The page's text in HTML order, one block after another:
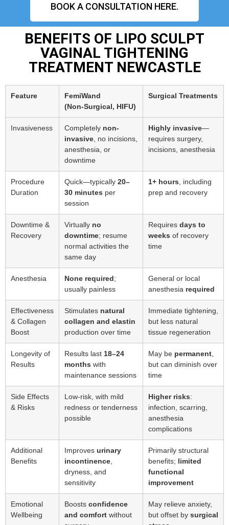
BOOK A CONSULTATION HERE.
BENEFITS OF LIPO SCULPT
VAGINAL TIGHTENING
TREATMENT NEWCASTLE
Feature
FemiWand
(Non‑Surgical, HIFU)
Surgical Treatments
Invasiveness Completely non-
invasive , no incisions,
anesthesia, or
downtime
Highly invasive—
requires surgery,
incisions, anesthesia
Procedure
Duration
Quick—typically 20–
30 minutes per
session
1+ hours , including
prep and recovery
Downtime &
Recovery
Virtually no
downtime; resume
normal activities the
same day
Requires days to
weeks of recovery
time
Anesthesia None required;
usually painless
General or local
anesthesia required
Effectiveness
& Collagen
Boost
Stimulates natural
collagen and elastin
production over time
Immediate tightening,
but less natural
tissue regeneration
Longevity of
Results
Results last 18–24
months with
maintenance sessions
May be permanent
but can diminish over
time
Side Effects
& Risks
Low-risk, with mild
redness or tenderness
possible
Higher risks:
infection, scarring,
anesthesia
complications
Additional
Benefits
Improves urinary
incontinence
dryness, and
sensitivity
Primarily structural
benefits; limited
functional
improvement
Emotional
Wellbeing
Boosts confidence
and comfort without
May relieve anxiety,
but offset by surgical